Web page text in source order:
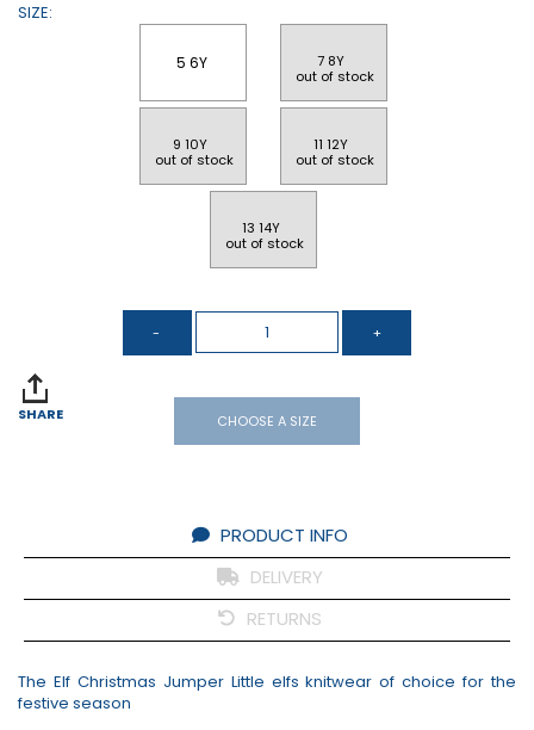
SIZE:
5 6Y
7 8Y
out of stock
9 10Y
out of stock
11 12Y
out of stock
13 14Y
out of stock
SHARE CHOOSE A SIZE
PRODUCT INFO
DELIVERY
RETURNS
The Elf Christmas Jumper Little elfs knitwear of choice for the
festive season